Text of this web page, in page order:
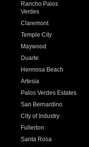
Rancho Palos
Verdes
Claremont
Temple City
Maywood
Duarte
Hermosa Beach
Artesia
Palos Verdes Estates
San Bernardino
City of Industry
Fullerton
Santa Rosa